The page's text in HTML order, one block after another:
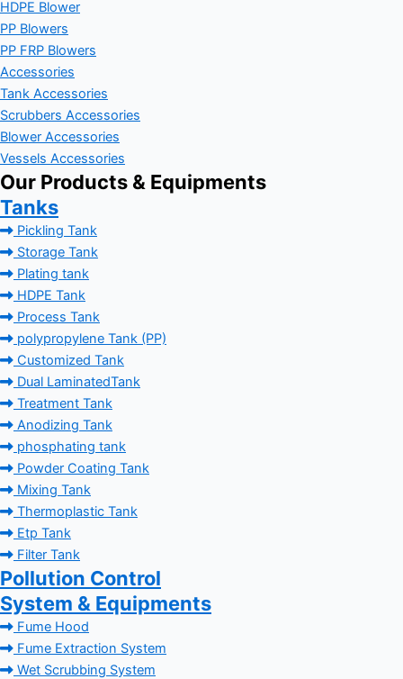
HDPE Blower
PP Blowers
PP FRP Blowers
Accessories
Tank Accessories
Scrubbers Accessories
Blower Accessories
Vessels Accessories
Our Products & Equipments
Tanks
Pickling Tank
Storage Tank
Plating tank
HDPE Tank
Process Tank
polypropylene Tank (PP)
Customized Tank
Dual LaminatedTank
Treatment Tank
Anodizing Tank
phosphating tank
Powder Coating Tank
Mixing Tank
Thermoplastic Tank
Etp Tank
Filter Tank
Pollution Control
System & Equipments
Fume Hood
Fume Extraction System
Wet Scrubbing System